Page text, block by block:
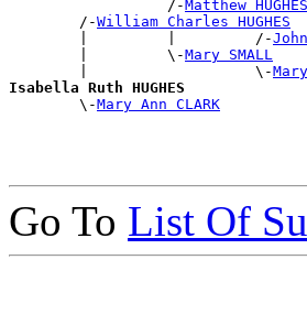
                  /-
Matthew HUGHES
        /-
William Charles HUGHES
        |         |         /-
        |         \-
Mary SMALL
        |                   \-
Isabella Ruth HUGHES
\-Mary Ann CLARK
Go To List Of